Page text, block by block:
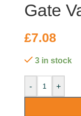
Gate
£7.08
3 in stock
- +